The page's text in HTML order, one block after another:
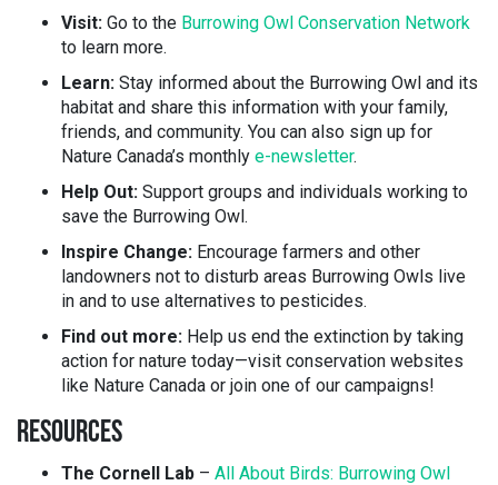
Visit: Go to the Burrowing Owl Conservation Network
to learn more.
Learn: Stay informed about the Burrowing Owl and its
habitat and share this information with your family,
friends, and community. You can also sign up for
Nature Canada’s monthly e-newsletter.
Help Out: Support groups and individuals working to
save the Burrowing Owl.
Inspire Change: Encourage farmers and other
landowners not to disturb areas Burrowing Owls live
in and to use alternatives to pesticides.
Find out more: Help us end the extinction by taking
action for nature today—visit conservation websites
like Nature Canada or join one of our campaigns!
RESOURCES
The Cornell Lab – All About Birds: Burrowing Owl